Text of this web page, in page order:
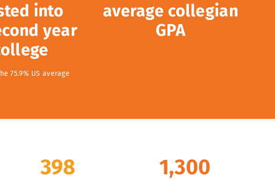
into
year
75.9% US average
average collegian
GPA
398 1,300